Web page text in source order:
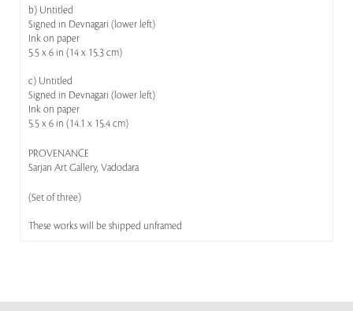
b) Untitled
Signed in Devnagari (lower left)
Ink on paper
5.5 x 6 in (14 x 15.3 cm)
c) Untitled
Signed in Devnagari (lower left)
Ink on paper
5.5 x 6 in (14.1 x 15.4 cm)
PROVENANCE
Sarjan Art Gallery, Vadodara
(Set of three)
These works will be shipped unframed